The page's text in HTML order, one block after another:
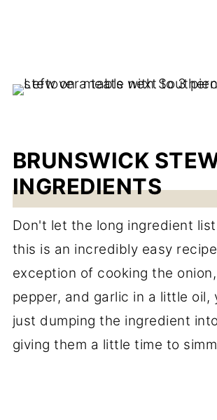
BRUNSWICK
INGREDIENTS
Don't let the long ingredient
this is an incredibly easy
exception of cooking the
pepper, and garlic in a little oil,
just dumping the ingredient
giving them a little time to